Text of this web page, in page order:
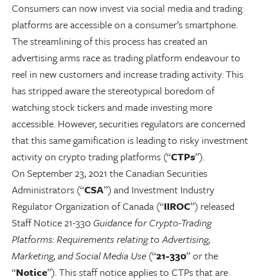
Consumers can now invest via social media and trading
platforms are accessible on a consumer’s smartphone.
The streamlining of this process has created an
advertising arms race as trading platform endeavour to
reel in new customers and increase trading activity. This
has stripped aware the stereotypical boredom of
watching stock tickers and made investing more
accessible. However, securities regulators are concerned
that this same gamification is leading to risky investment
activity on crypto trading platforms (“CTPs”).
On September 23, 2021 the Canadian Securities
Administrators (“CSA”) and Investment Industry
Regulator Organization of Canada (“IIROC”) released
Staff Notice 21-330 Guidance for Crypto-Trading
Platforms: Requirements relating to Advertising,
Marketing, and Social Media Use (“21-330” or the
“Notice”). This staff notice applies to CTPs that are